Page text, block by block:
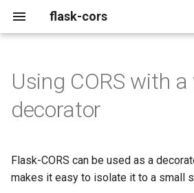
flask-cors
e
Extension
Using CORS with a
decorator
Flask-CORS can be used as a
makes it easy to isolate it to a small